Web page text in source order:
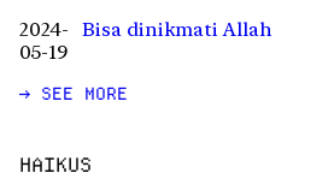
2024-
05-19
Bisa dinikmati Allah
→ SEE MORE
HAIKUS